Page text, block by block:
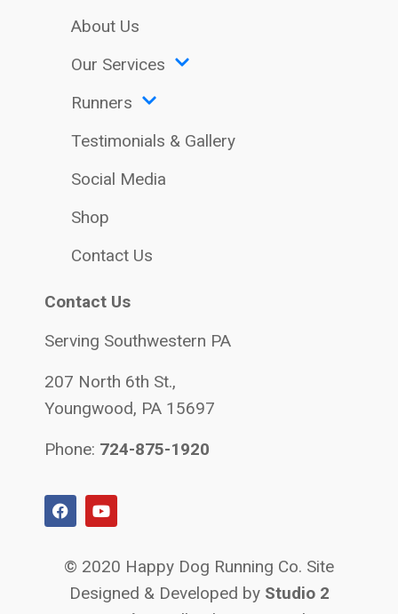
About Us
Our Services
Runners
Testimonials & Gallery
Social Media
Shop
Contact Us
Contact Us
Serving Southwestern PA
207 North 6th St.,
Youngwood, PA 15697
Phone: 724-875-1920
© 2020 Happy Dog Running Co. Site
Designed & Developed by Studio 2